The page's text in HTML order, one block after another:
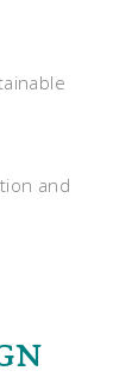
and